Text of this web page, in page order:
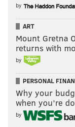
by
ART
Mount Gretna
returns with
by
PERSONAL
Why your
when you’re
by